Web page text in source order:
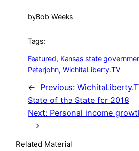
byBob Weeks
Tags:
Featured, Kansas state
Peterjohn, WichitaLiberty.TV
← Previous:
State of the State for 2018
Next: Personal income
→
Related Material